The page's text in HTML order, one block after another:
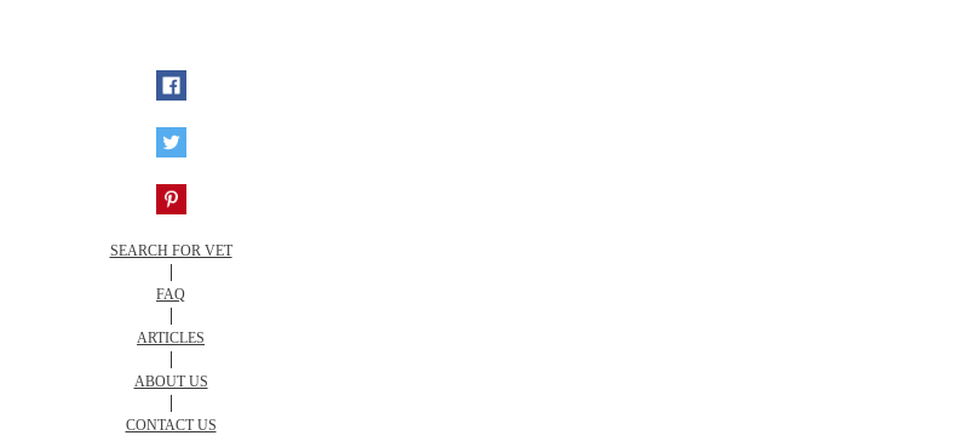
SEARCH FOR VET
|
FAQ
|
ARTICLES
|
ABOUT US
|
CONTACT US